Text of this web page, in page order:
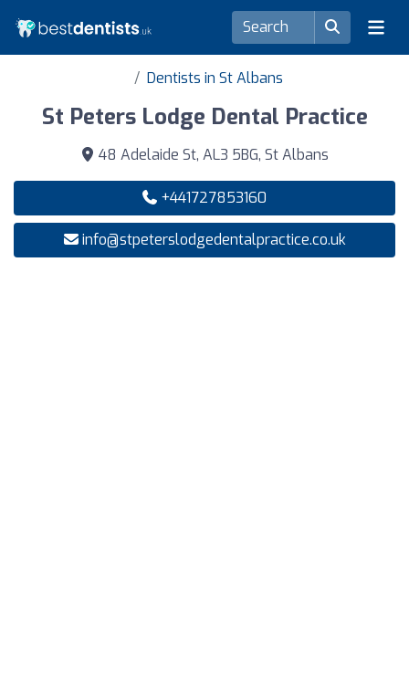
Dentists in St Albans
St Peters Lodge Dental Practice
48 Adelaide St, AL3 5BG, St Albans
+441727853160
info@stpeterslodgedentalpractice.co.uk